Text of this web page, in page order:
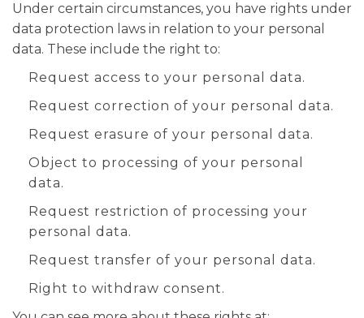
Under certain circumstances, you have rights under
data protection laws in relation to your personal
data. These include the right to:
Request access to your personal data.
Request correction of your personal data.
Request erasure of your personal data.
Object to processing of your personal
data.
Request restriction of processing your
personal data.
Request transfer of your personal data.
Right to withdraw consent.